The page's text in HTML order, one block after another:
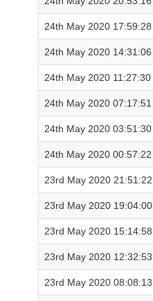
24th May 2020 17:59:28
24th May 2020 14:31:06
24th May 2020 11:27:30
24th May 2020 07:17:51
24th May 2020 03:51:30
24th May 2020 00:57:22
23rd May 2020 21:51:22
23rd May 2020 19:04:00
23rd May 2020 15:14:58
23rd May 2020 12:32:53
23rd May 2020 08:08:13